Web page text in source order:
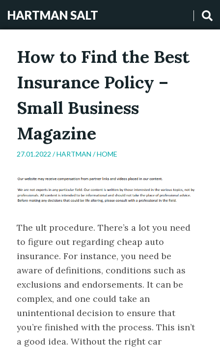
HARTMAN SALT
How to Find the Best
Insurance Policy –
Small Business
Magazine
27.01.2022 /HARTMAN /HOME
The ult procedure. There’s a lot you need
to figure out regarding cheap auto
insurance. For instance, you need be
aware of definitions, conditions such as
exclusions and endorsements. It can be
complex, and one could take an
unintentional decision to ensure that
you’re finished with the process. This isn’t
a good idea. Without the right car